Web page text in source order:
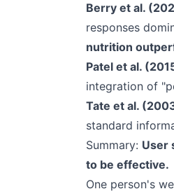
Berry et al.
responses
nutrition
Patel et al.
integration of
Tate et al.
standard
Summary: User
to be effective.
One person's